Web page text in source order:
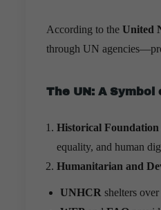
According to the United
through UN
The UN: A
Historical Foundation
equality, and human
Humanitarian and
UNHCR shelters over